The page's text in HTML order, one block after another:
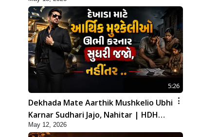
5:26
Dekhada Mate Aarthik Mushkelio Ubhi
Karnar Sudhari Jajo, Nahitar | HDH
Swamishri
May 12, 2026